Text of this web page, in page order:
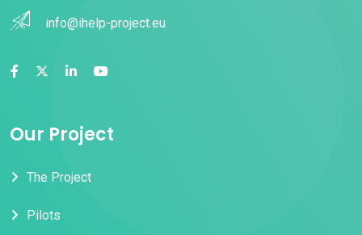
info@ihelp-project.eu
Our Project
The Project
Pilots